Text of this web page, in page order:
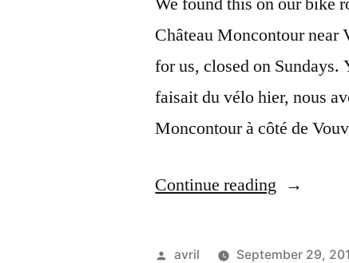
Château Moncontour near
for us, closed on Sundays.
faisait du vélo hier, nous
Moncontour à côté de
Continue reading “The
Press
Posted
avril
September 29,